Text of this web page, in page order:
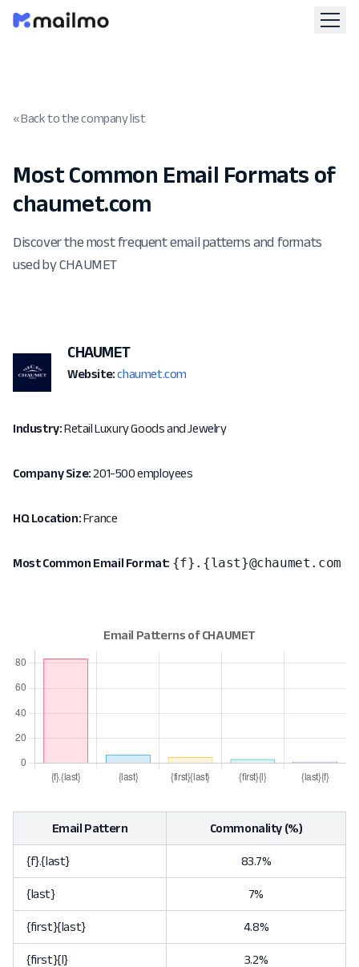
« Back to the company list
Most Common Email Formats of
chaumet.com
Discover the most frequent email patterns and formats
used by CHAUMET
CHAUMET
Website: chaumet.com
Industry:Retail Luxury Goods and Jewelry
Company Size:201-500 employees
HQ Location:France
Most Common Email Format: {f}.{last}@chaumet.com
Email Pattern Commonality (%)
{f}.{last} 83.7%
{last} 7%
{first}{last} 4.8%
{first}{l} 3.2%